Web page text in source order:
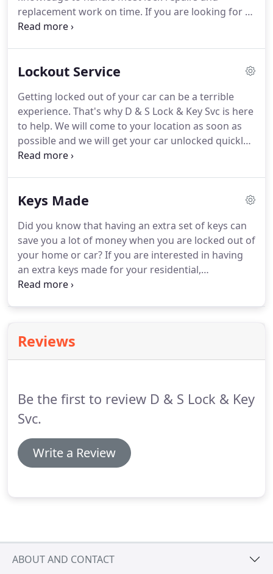
replacement work on time. If you are looking for a
new lock, you will be pleased to know that we have
provide you with fast and professional
Lockout Service
Getting locked out of your car can be a terrible
experience. That's why D & S Lock & Key Svc is here
to help. We will come to your location as soon as
possible and we will get your car unlocked quickly
and safely.You are sure to get quick and reliable
Keys Made
Did you know that having an extra set of keys can
save you a lot of money when you are locked out of
your home or car?If you are interested in having
an extra keys made for your residential,
commercial or industrial property, turn to D & S
that you won't find anywhere else.
Reviews
Be the first to review D & S Lock & Key
Svc.
Write a Review
ABOUT AND CONTACT